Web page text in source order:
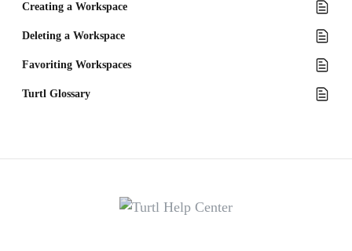
Creating a Workspace
Deleting a Workspace
Favoriting Workspaces
Turtl Glossary